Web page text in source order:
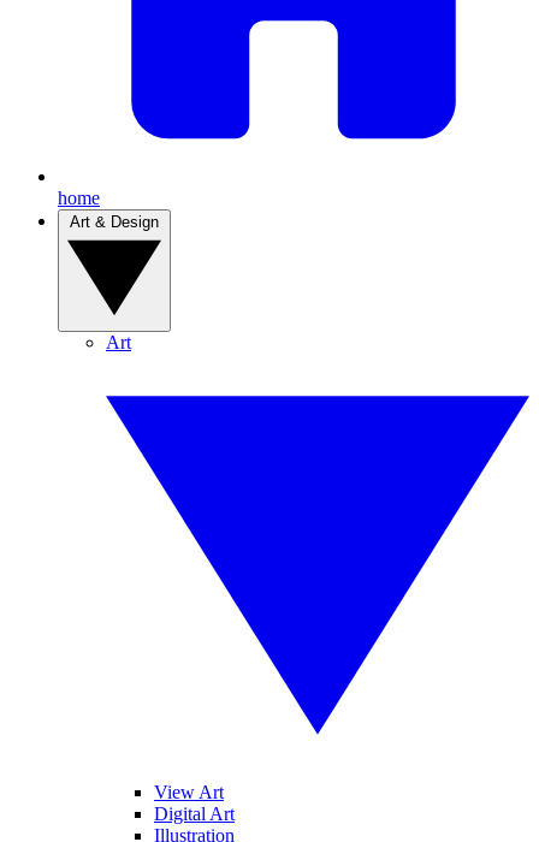
home
Art
View Art
Digital Art
Illustration